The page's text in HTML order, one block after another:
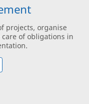
projects, organise
of obligations in